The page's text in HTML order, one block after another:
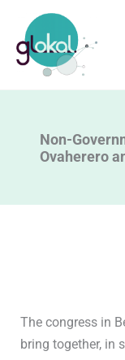
content
Non-
Ovaherero
The congress in
bring together, in